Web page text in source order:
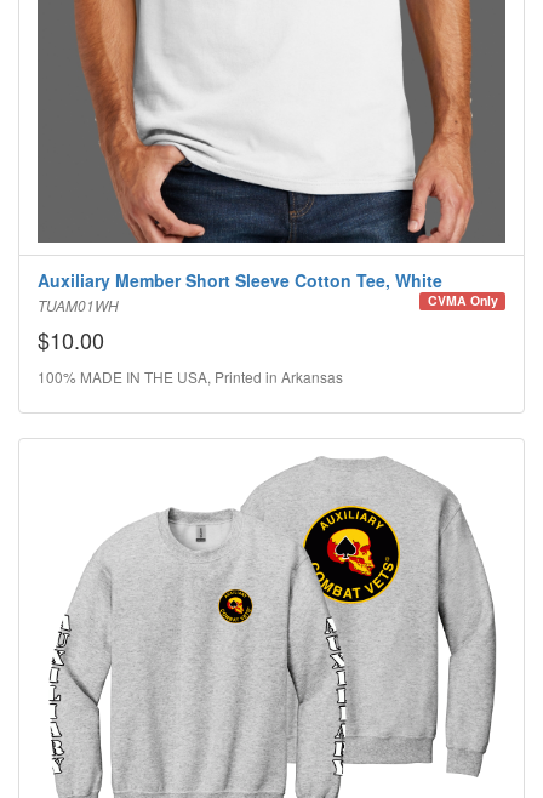
Auxiliary Member Short Sleeve Cotton Tee, White
TUAM01WH CVMA Only
$10.00
100% MADE IN THE USA, Printed in Arkansas